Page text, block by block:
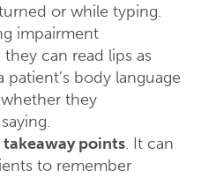
or while typing.
impairment
can read lips as
patient’s body language
they
points. It can
to remember